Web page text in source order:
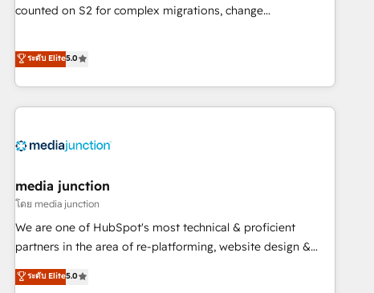
counted on S2 for complex migrations, change
that deliver measurable impact and transform brand
experiences As one of the few full-service creative agencies
in the HubSpot ecosystem, we blend strategy, technology,
& award-winning design to build scalable, globally
campaigns, & RevOps frameworks that fuel long-term
seamless integrations, ensure long-term adoption with
change-management programs, and align marketing, sales,
and service to drive sustainable growth With 6 key
HubSpot accreditations and experience across hundreds of
one of our globally integrated teams has worked with
ระดับ Elite5.0
media junction
โดย media junction
We are one of HubSpot's most technical & proficient
partners in the area of re-platforming, website design &
development. We specialize in multi-hub implementations
for mid-market & enterprise companies. We are woman-
ระดับ Elite5.0